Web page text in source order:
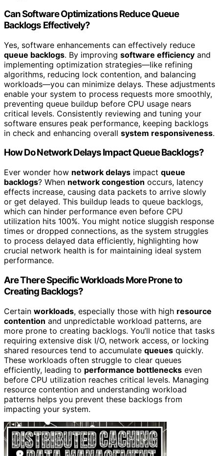
Can Software Optimizations Reduce Queue
Backlogs Effectively?
Yes, software enhancements can effectively reduce
queue backlogs. By improving software efficiency and
implementing optimization strategies—like refining
algorithms, reducing lock contention, and balancing
workloads—you can minimize delays. These adjustments
enable your system to process requests more smoothly,
preventing queue buildup before CPU usage nears
critical levels. Consistently reviewing and tuning your
software ensures peak performance, keeping backlogs
in check and enhancing overall system responsiveness.
How Do Network Delays Impact Queue Backlogs?
Ever wonder how network delays impact queue
backlogs? When network congestion occurs, latency
effects increase, causing data packets to arrive slowly
or get delayed. This buildup leads to queue backlogs,
which can hinder performance even before CPU
utilization hits 100%. You might notice sluggish response
times or dropped connections, as the system struggles
to process delayed data efficiently, highlighting how
crucial network health is for maintaining ideal system
performance.
Are There Specific Workloads More Prone to
Creating Backlogs?
Certain workloads, especially those with high resource
contention and unpredictable workload patterns, are
more prone to creating backlogs. You’ll notice that tasks
requiring extensive disk I/O, network access, or locking
shared resources tend to accumulate queues quickly.
These workloads often struggle to clear queues
efficiently, leading to performance bottlenecks even
before CPU utilization reaches critical levels. Managing
resource contention and understanding workload
patterns helps you prevent these backlogs from
impacting your system.